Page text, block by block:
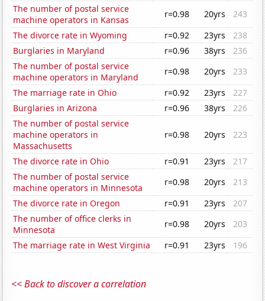
The number of postal service
machine operators in Kansas
r=0.98 20yrs
243
The divorce rate in Wyoming
r=0.92 23yrs
238
Burglaries in Maryland
r=0.96 38yrs
236
The number of postal service
machine operators in Maryland
r=0.98 20yrs
233
The marriage rate in Ohio
r=0.92 23yrs
227
Burglaries in Arizona
r=0.96 38yrs
226
The number of postal service
machine operators in
Massachusetts
r=0.98 20yrs 223
The divorce rate in Ohio r=0.91 23yrs
217
The number of postal service
machine operators in Minnesota
r=0.98 20yrs
213
The divorce rate in Oregon
r=0.91 23yrs
207
The number of office clerks in
Minnesota
r=0.98 20yrs
203
The marriage rate in West Virginia
r=0.91 23yrs 196
<< Back to discover a correlation